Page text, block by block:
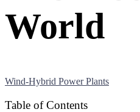
World
Wind-Hybrid Power Plants
Table of Contents